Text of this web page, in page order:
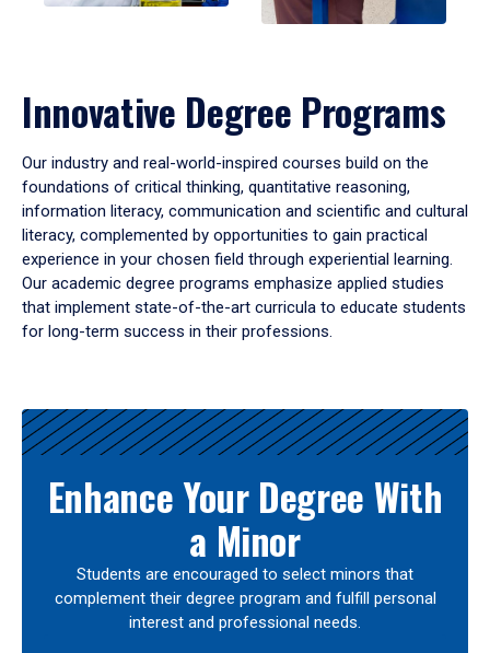
Innovative Degree Programs
Our industry and real-world-inspired courses build on the
foundations of critical thinking, quantitative reasoning,
information literacy, communication and scientific and cultural
literacy, complemented by opportunities to gain practical
experience in your chosen field through experiential learning.
Our academic degree programs emphasize applied studies
that implement state-of-the-art curricula to educate students
for long-term success in their professions.
Results
Enhance Your Degree With
a Minor
Students are encouraged to select minors that
complement their degree program and fulfill personal
interest and professional needs.